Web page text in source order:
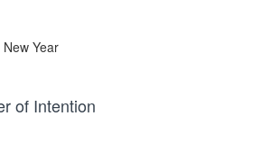
Year
of Intention